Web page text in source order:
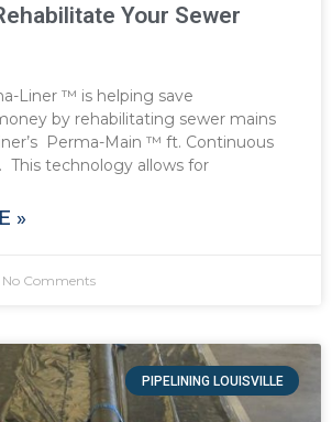
Your Sewer
Liner ™ is helping save
by rehabilitating sewer mains
Perma-Main ™ ft. Continuous
This technology allows for
»
No Comments
PIPELINING LOUISVILLE